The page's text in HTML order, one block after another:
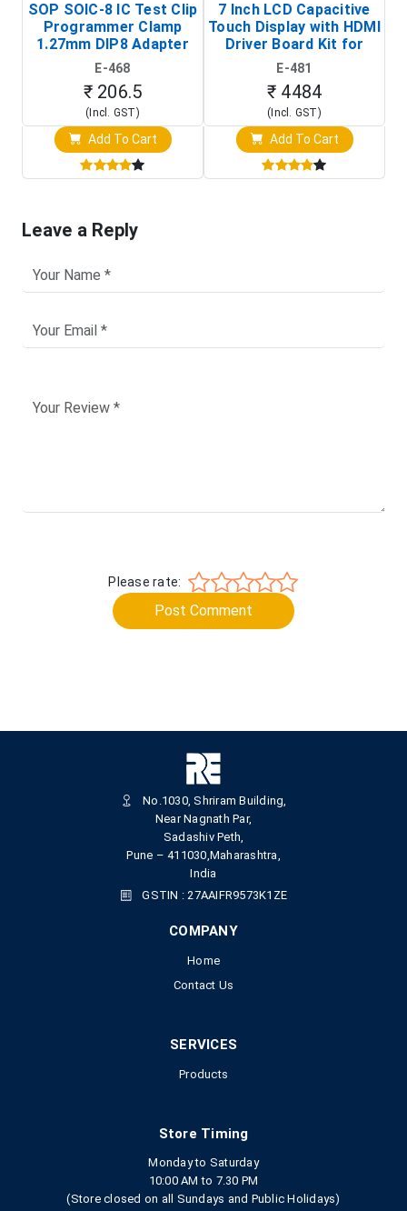
SOP SOIC-8 IC Test Clip
Programmer Clamp
1.27mm DIP8 Adapter
(In-Circuit
Programming Clip)
E-468
₹ 206.5
(Incl. GST)
Add To Cart
7 Inch LCD Capacitive
Touch Display with HDMI
Driver Board Kit for
Raspberry Pi (1024x600
Touch Screen Display)
E-481
₹ 4484
(Incl. GST)
Add To Cart
Leave a Reply
Please rate:
Post Comment
No.1030, Shriram Building,
Near Nagnath Par,
Sadashiv Peth,
Pune – 411030,Maharashtra,
India
GSTIN : 27AAIFR9573K1ZE
COMPANY
Home
Contact Us
SERVICES
Products
Store Timing
Monday to Saturday
10:00 AM to 7.30 PM
(Store closed on all Sundays and Public Holidays)